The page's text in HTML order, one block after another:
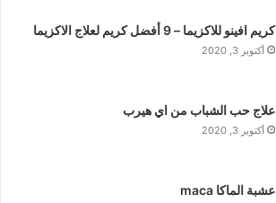
كريم افينو للاكزيما – 9 أفضل كريم لعلاج الاكزيما
أكتوبر 3, 2020
علاج حب الشباب من اي هيرب
أكتوبر 3, 2020
عشبة الماكا maca